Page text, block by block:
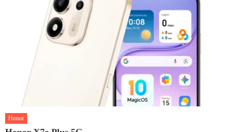
Honor